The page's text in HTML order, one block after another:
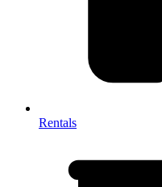
Rentals